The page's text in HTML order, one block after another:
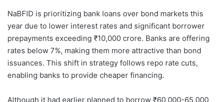
NaBFID is prioritizing bank loans over bond markets this
year due to lower interest rates and significant borrower
prepayments exceeding ₹10,000 crore. Banks are offering
rates below 7%, making them more attractive than bond
issuances. This shift in strategy follows repo rate cuts,
enabling banks to provide cheaper financing.
Although it had earlier planned to borrow ₹60,000-65,000